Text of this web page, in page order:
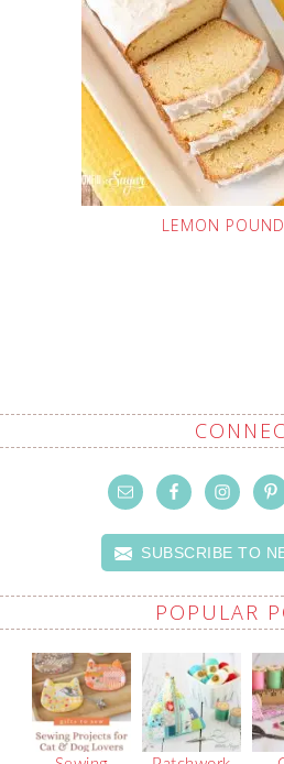
LEMON
SUBSCRIBE TO
POPULAR